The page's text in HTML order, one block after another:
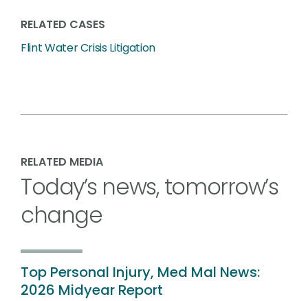
RELATED CASES
Flint Water Crisis Litigation
RELATED MEDIA
Today’s news, tomorrow’s
change
Top Personal Injury, Med Mal News:
2026 Midyear Report